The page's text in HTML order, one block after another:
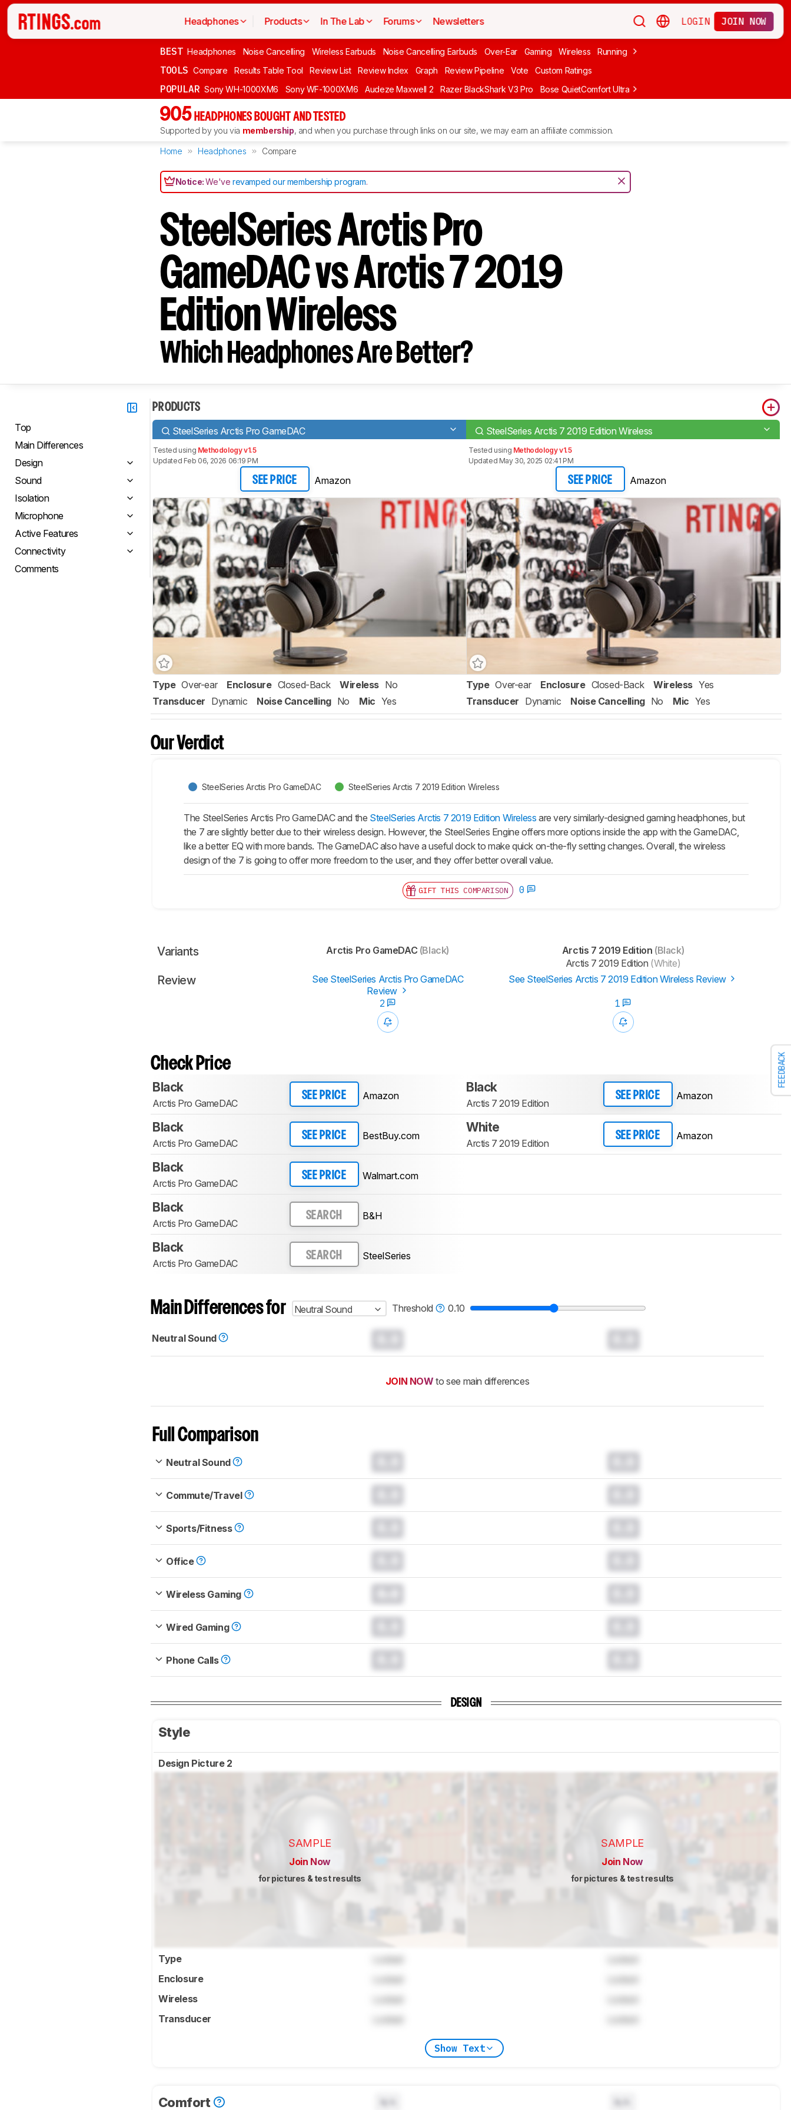
Headphones Products In The Lab Forums Newsletters LOGIN JOIN NOW
BEST Headphones Noise Cancelling Wireless Earbuds Noise Cancelling Earbuds Over-Ear Gaming Wireless Running Apple
TOOLS Compare Results Table Tool Review List Review Index Graph Review Pipeline Vote Custom Ratings
POPULAR Sony WH-1000XM6 Sony WF-1000XM6 Audeze Maxwell 2 Razer BlackShark V3 Pro Bose QuietComfort Ultra Headphones (2nd Gen)
905 HEADPHONES BOUGHT AND TESTED
Supported by you via membership, and when you purchase through links on our site, we may earn an affiliate commission.
Home Headphones Compare
Notice:We'verevamped our membership program.
FEEDBACK
SteelSeries Arctis Pro
GameDAC vs Arctis 7 2019
Edition Wireless
Which Headphones Are Better?
Top
Main Differences
Design
Sound
Isolation
Microphone
Active Features
Connectivity
Comments
PRODUCTS
SteelSeries Arctis Pro GameDAC SteelSeries Arctis 7 2019 Edition Wireless
Tested using Methodology v1.5
Updated Feb 06, 2026 06:19 PM
SEE PRICE Amazon
Tested using Methodology v1.5
Updated May 30, 2025 02:41 PM
SEE PRICE Amazon
Type Over-ear Enclosure Closed-Back Wireless No
Transducer Dynamic Noise Cancelling No Mic Yes
Type Over-ear Enclosure Closed-Back Wireless Yes
Transducer Dynamic Noise Cancelling No Mic Yes
Our Verdict
SteelSeries Arctis Pro GameDAC SteelSeries Arctis 7 2019 Edition Wireless
The SteelSeries Arctis Pro GameDAC and the SteelSeries Arctis 7 2019 Edition Wireless are very similarly-designed gaming headphones, but
the 7 are slightly better due to their wireless design. However, the SteelSeries Engine offers more options inside the app with the GameDAC,
like a better EQ with more bands. The GameDAC also have a useful dock to make quick on-the-fly setting changes. Overall, the wireless
design of the 7 is going to offer more freedom to the user, and they offer better overall value.
GIFT THIS COMPARISON 0
Variants Arctis Pro GameDAC (Black) Arctis 7 2019 Edition (Black)
Arctis 7 2019 Edition (White)
Review
See SteelSeries Arctis Pro GameDAC
Review
See SteelSeries Arctis 7 2019 Edition Wireless Review
2 1
Check Price
Black
Arctis Pro GameDAC
SEE PRICE Amazon
Black
Arctis 7 2019 Edition
SEE PRICE Amazon
Black
Arctis Pro GameDAC
SEE PRICE BestBuy.com
White
Arctis 7 2019 Edition
SEE PRICE Amazon
Black
Arctis Pro GameDAC
SEE PRICE Walmart.com
Black
Arctis Pro GameDAC
SEARCH B&H
Black
Arctis Pro GameDAC
SEARCH SteelSeries
Main Differences for Neutral Sound Threshold 0.10
Neutral Sound
JOIN NOW to see main differences
Full Comparison
Neutral Sound
Commute/Travel
Sports/Fitness
Office
Wireless Gaming
Wired Gaming
Phone Calls
DESIGN
Style
Design Picture 2
SAMPLE
Join Now
for pictures & test results
SAMPLE
Join Now
for pictures & test results
Type
Enclosure
Wireless
Transducer
Show Text
Comfort